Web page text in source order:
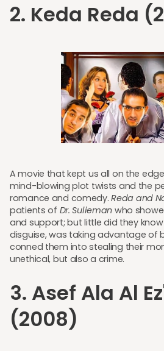
2. Keda Reda
A movie that kept us all on the
mind-blowing plot twists and the
romance and comedy.Reda and
patients of Dr. Sulieman who
and support; but little did they
disguise, was taking advantage of
conned them into stealing their
unethical, but also a crime.
3. Asef Ala Al
(2008)